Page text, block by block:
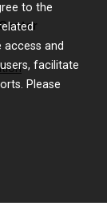
to the
and
facilitate
Please